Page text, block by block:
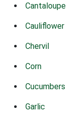
Cantaloupe
Cauliflower
Chervil
Corn
Cucumbers
Garlic